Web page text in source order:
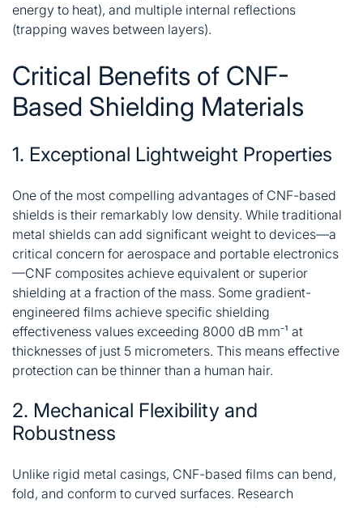
energy to heat), and multiple internal reflections
(trapping waves between layers).
Critical Benefits of CNF-
Based Shielding Materials
1. Exceptional Lightweight Properties
One of the most compelling advantages of CNF-based
shields is their remarkably low density. While traditional
metal shields can add significant weight to devices—a
critical concern for aerospace and portable electronics
—CNF composites achieve equivalent or superior
shielding at a fraction of the mass. Some gradient-
engineered films achieve specific shielding
effectiveness values exceeding 8000 dB mm⁻¹ at
thicknesses of just 5 micrometers. This means effective
protection can be thinner than a human hair.
2. Mechanical Flexibility and
Robustness
Unlike rigid metal casings, CNF-based films can bend,
fold, and conform to curved surfaces. Research